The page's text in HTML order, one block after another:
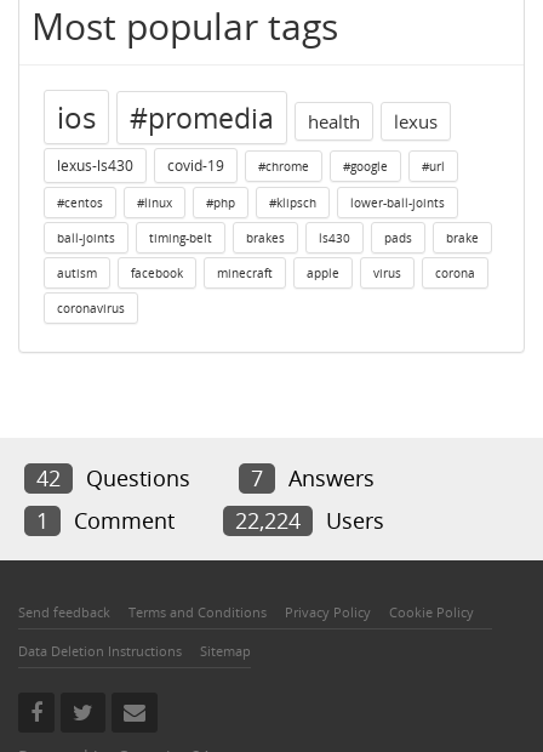
Most popular tags
ios #promedia health lexus
lexus-ls430 covid-19 #chrome #google #url
#centos #linux #php #klipsch lower-ball-joints
ball-joints timing-belt brakes ls430 pads brake
autism facebook minecraft apple virus corona
coronavirus
42 Questions 7
Answers
1
Comment 22,224 Users
Send feedback Terms and Conditions Privacy Policy Cookie Policy
Data Deletion Instructions Sitemap